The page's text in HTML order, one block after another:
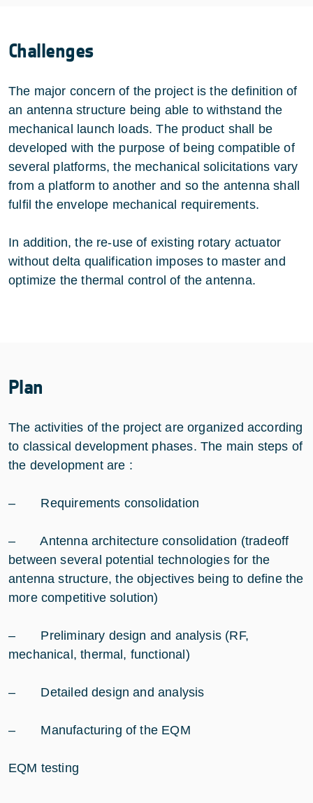
Challenges
The major concern of the project is the definition of
an antenna structure being able to withstand the
mechanical launch loads. The product shall be
developed with the purpose of being compatible of
several platforms, the mechanical solicitations vary
from a platform to another and so the antenna shall
fulfil the envelope mechanical requirements.
In addition, the re-use of existing rotary actuator
without delta qualification imposes to master and
optimize the thermal control of the antenna.
Plan
The activities of the project are organized according
to classical development phases. The main steps of
the development are :
– Requirements consolidation
– Antenna architecture consolidation (tradeoff
between several potential technologies for the
antenna structure, the objectives being to define the
more competitive solution)
– Preliminary design and analysis (RF,
mechanical, thermal, functional)
– Detailed design and analysis
– Manufacturing of the EQM
EQM testing